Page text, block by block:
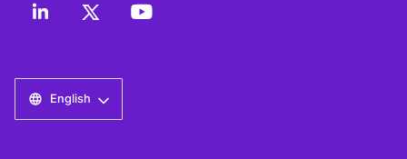
English